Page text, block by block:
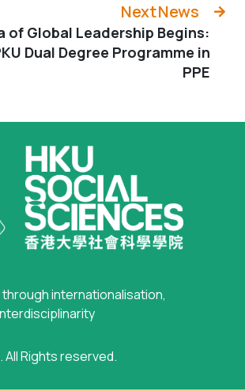
Next News
of Global Leadership Begins:
Dual Degree Programme in
PPE
internationalisation,
. All Rights reserved.